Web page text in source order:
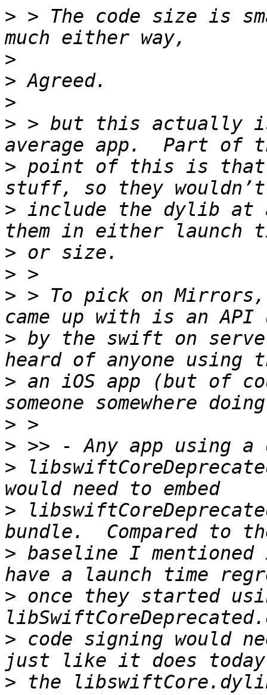
> > The code size is
>
>
>
> > but this actually
> point of this is that
> include the dylib
>
>
> > To pick on Mirrors,
> by the swift on
> an iOS app (but of
>
>
>
>
> baseline I
> once they started
> code signing would
> the